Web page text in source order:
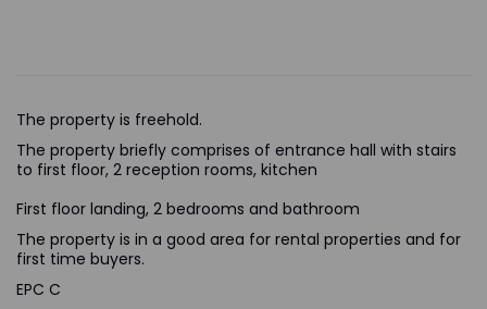
The property is freehold.
The property briefly comprises of entrance hall with stairs
to first floor, 2 reception rooms, kitchen
First floor landing, 2 bedrooms and bathroom
The property is in a good area for rental properties and for
first time buyers.
EPC C